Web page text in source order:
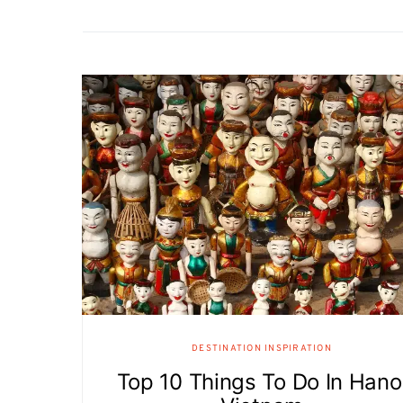
DESTINATION INSPIRATION
Top 10 Things To Do In